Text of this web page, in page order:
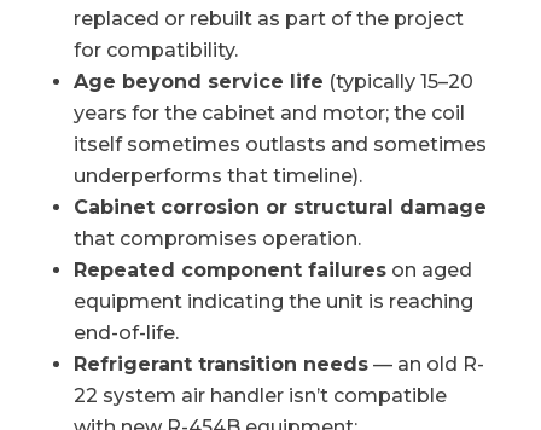
replaced or rebuilt as part of the project
for compatibility.
Age beyond service life (typically 15–20
years for the cabinet and motor; the coil
itself sometimes outlasts and sometimes
underperforms that timeline).
Cabinet corrosion or structural damage
that compromises operation.
Repeated component failureson aged
equipment indicating the unit is reaching
end-of-life.
Refrigerant transition needs— an old R-
22 system air handler isn’t compatible